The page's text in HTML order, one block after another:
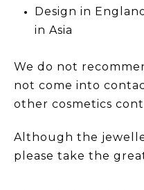
Design in
in Asia
We do not
not come into
other cosmetics
Although the
please take the